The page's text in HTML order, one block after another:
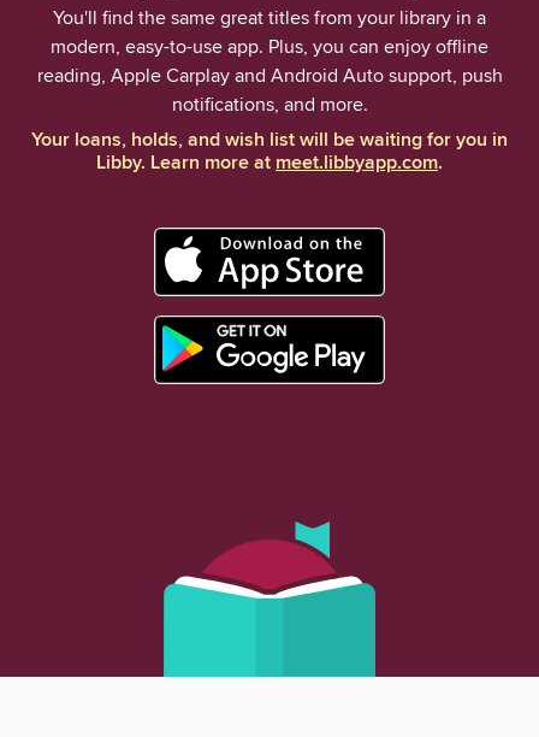
You'll find the same great titles from your library in a
modern, easy-to-use app. Plus, you can enjoy offline
reading, Apple Carplay and Android Auto support, push
notifications, and more.
Your loans, holds, and wish list will be waiting for you in
Libby. Learn more atmeet.libbyapp.com.